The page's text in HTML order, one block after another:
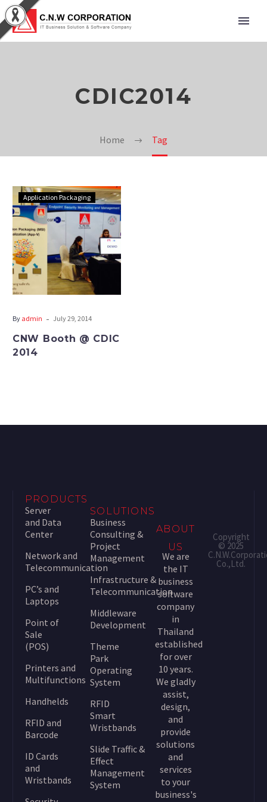
CDIC2014
Home Tag
Application Packaging
By admin - July 29, 2014
CNW Booth @ CDIC
2014
PRODUCTS
Server
and Data
Center
Network and
Telecommunication
PC’s and
Laptops
Point of
Sale
(POS)
Printers and
Multifunctions
Handhelds
RFID and
Barcode
ID Cards
and
Wristbands
SOLUTIONS
Business
Consulting &
Project
Management
Infrastructure &
Telecommunication
Middleware
Development
Theme
Park
Operating
System
RFID
Smart
Wristbands
Slide Traffic &
Effect
Management
System
ABOUT
US
We are
the IT
business
software
company
in
Thailand
established
for over
10 years.
We gladly
assist,
design,
and
provide
solutions
and
services
to your
business's
Copyright
© 2025
Co.,Ltd.